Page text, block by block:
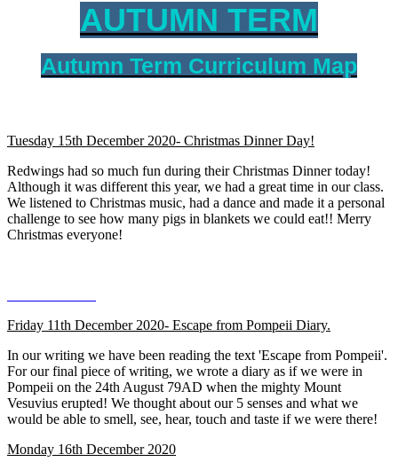
AUTUMN TERM
Autumn Term Curriculum Map
Tuesday 15th December 2020- Christmas Dinner Day!
Redwings had so much fun during their Christmas Dinner today!
Although it was different this year, we had a great time in our class.
We listened to Christmas music, had a dance and made it a personal
challenge to see how many pigs in blankets we could eat!! Merry
Christmas everyone!
Friday 11th December 2020- Escape from Pompeii Diary.
In our writing we have been reading the text 'Escape from Pompeii'.
For our final piece of writing, we wrote a diary as if we were in
Pompeii on the 24th August 79AD when the mighty Mount
Vesuvius erupted! We thought about our 5 senses and what we
would be able to smell, see, hear, touch and taste if we were there!
Monday 16th December 2020